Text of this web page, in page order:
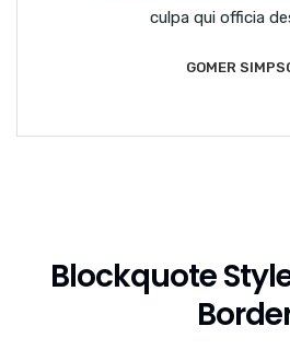
culpa qui officia
GOMER
Blockquote